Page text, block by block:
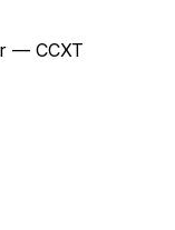
— CCXT